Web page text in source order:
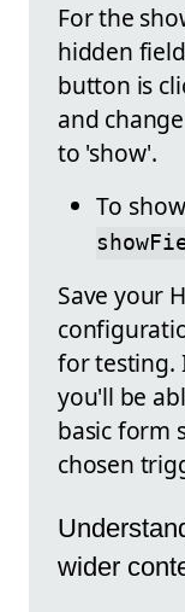
For the
hidden
button is
and
to 'show'.
To
Save your
for testing.
you'll be
basic form
chosen
wider